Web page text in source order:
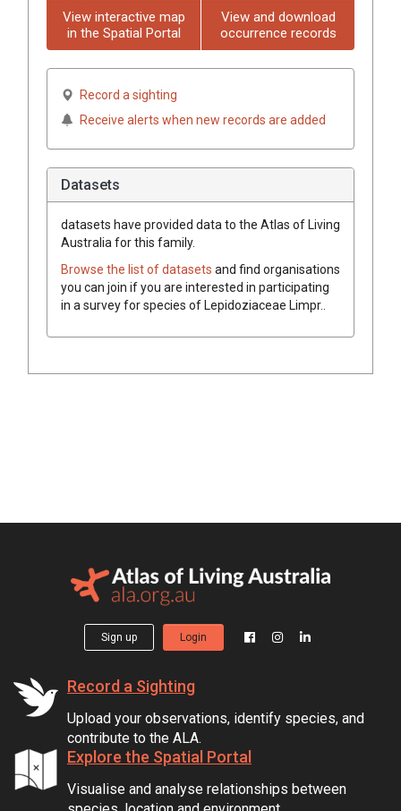
View interactive map
in the Spatial Portal
View and download
occurrence records
Record a sighting
Receive alerts when new records are added
Datasets
datasets have provided data to the Atlas of Living
Australia for this family.
Browse the list of datasets and find organisations
you can join if you are interested in participating
in a survey for species ofLepidoziaceae Limpr.
Sign up Login
Record a Sighting
Upload your observations, identify species, and
contribute to the ALA.
Explore the Spatial Portal
Visualise and analyse relationships between